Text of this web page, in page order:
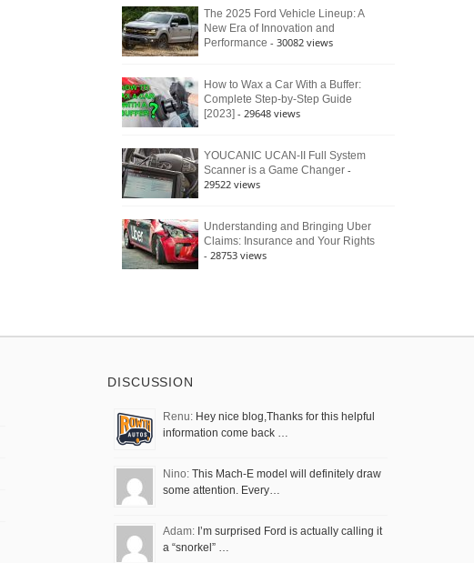
The 2025 Ford Vehicle Lineup: A
New Era of Innovation and
Performance - 30082 views
How to Wax a Car With a Buffer:
Complete Step-by-Step Guide
[2023] - 29648 views
YOUCANIC UCAN-II Full System
Scanner is a Game Changer -
29522 views
Understanding and Bringing Uber
Claims: Insurance and Your Rights
- 28753 views
DISCUSSION
Renu: Hey nice blog,Thanks for this helpful
information come back …
Nino: This Mach-E model will definitely draw
some attention. Every…
Adam: I’m surprised Ford is actually calling it
a “snorkel” …